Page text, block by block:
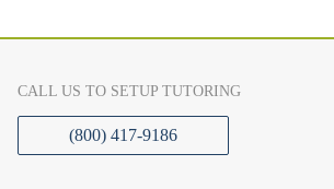
CALL US TO SETUP TUTORING
(800) 417-9186